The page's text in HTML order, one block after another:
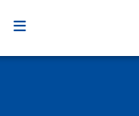
Menu